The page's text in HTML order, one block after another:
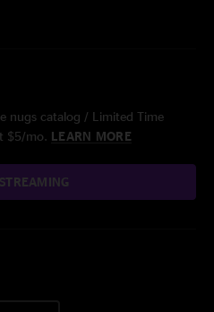
nugs catalog / Limited Time
$5/mo. LEARN MORE